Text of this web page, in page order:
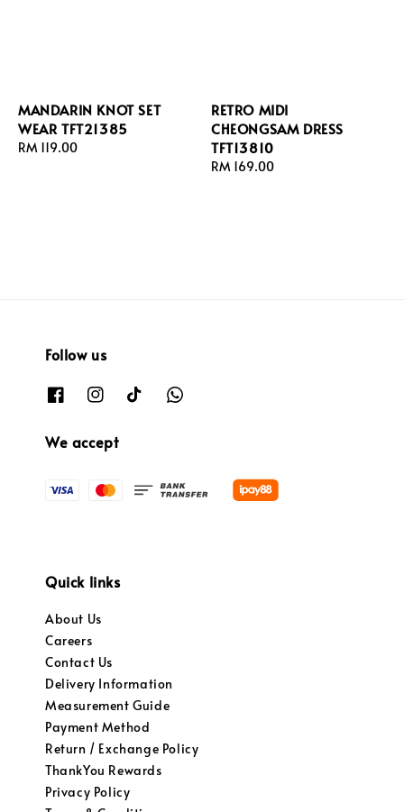
MANDARIN KNOT SET
WEAR TFT21385
Regular
RM 119.00
RETRO MIDI
CHEONGSAM DRESS
TFT13810
Regular
RM 169.00
Follow us
We accept
Quick links
About Us
Careers
Contact Us
Delivery Information
Measurement Guide
Payment Method
Return / Exchange Policy
ThankYou Rewards
Privacy Policy